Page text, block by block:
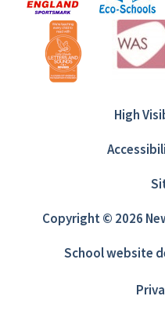
High
Copyright © 2026
School website